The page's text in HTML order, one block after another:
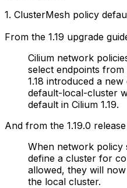
1. ClusterMesh policy
From the 1.19 upgrade
Cilium network
select endpoints
1.18 introduced a
default-local-cluster
default in Cilium 1.19.
And from the 1.19.0
When network policy
define a cluster for
allowed, they will
the local cluster.